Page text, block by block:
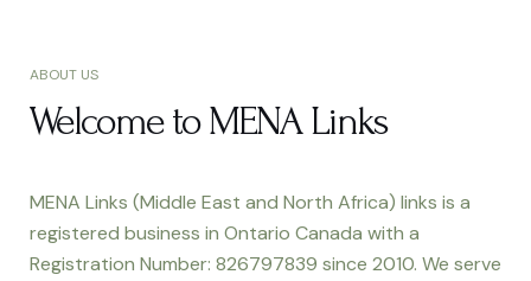
ABOUT US
Welcome to MENA Links
MENA Links (Middle East and North Africa) links is a
registered business in Ontario Canada with a
Registration Number: 826797839 since 2010. We serve